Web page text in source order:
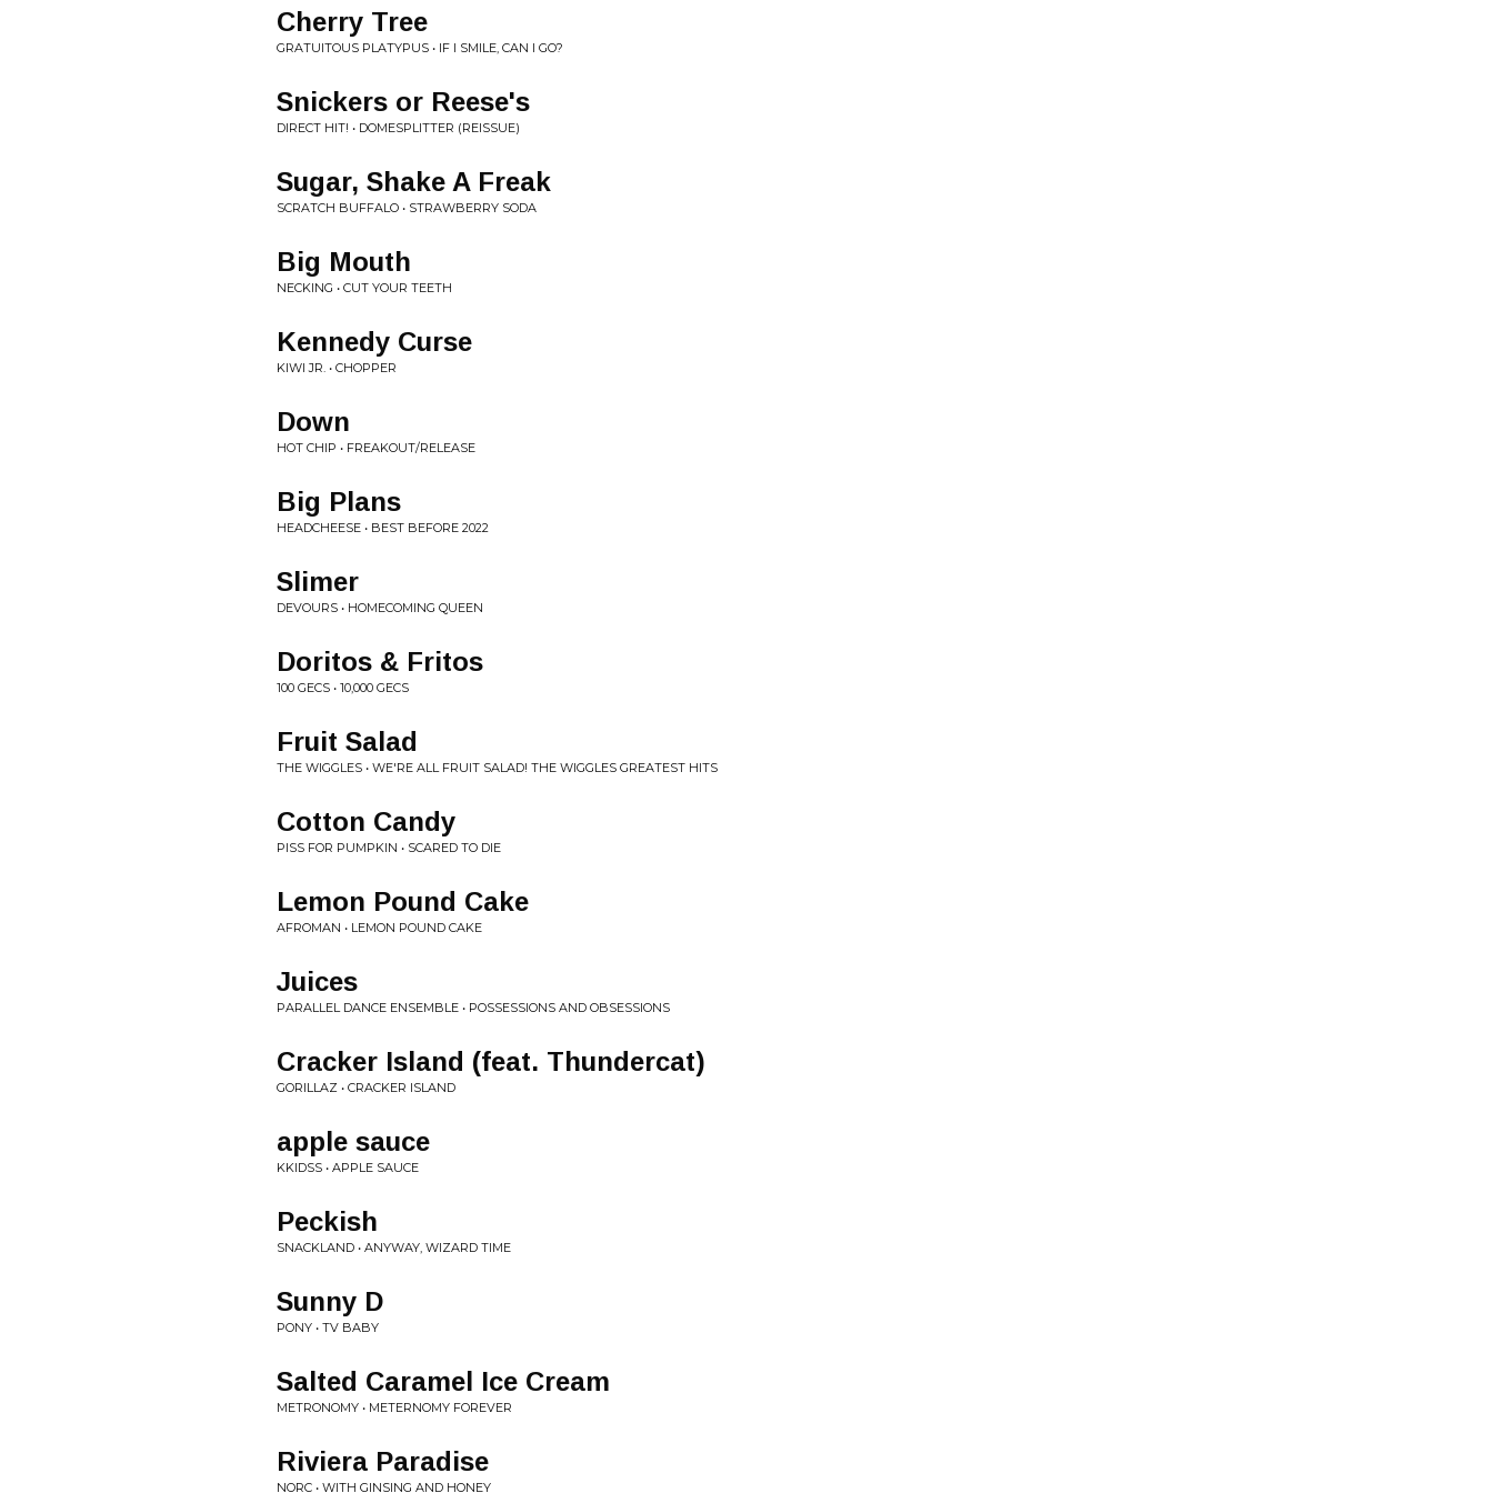
Cherry Tree
GRATUITOUS PLATYPUS • IF I SMILE, CAN I GO?
Snickers or Reese's
DIRECT HIT! • DOMESPLITTER (REISSUE)
Sugar, Shake A Freak
SCRATCH BUFFALO • STRAWBERRY SODA
Big Mouth
NECKING • CUT YOUR TEETH
Kennedy Curse
KIWI JR. • CHOPPER
Down
HOT CHIP • FREAKOUT/RELEASE
Big Plans
HEADCHEESE • BEST BEFORE 2022
Slimer
DEVOURS • HOMECOMING QUEEN
Doritos & Fritos
100 GECS • 10,000 GECS
Fruit Salad
THE WIGGLES • WE'RE ALL FRUIT SALAD! THE WIGGLES GREATEST HITS
Cotton Candy
PISS FOR PUMPKIN • SCARED TO DIE
Lemon Pound Cake
AFROMAN • LEMON POUND CAKE
Juices
PARALLEL DANCE ENSEMBLE • POSSESSIONS AND OBSESSIONS
Cracker Island (feat. Thundercat)
GORILLAZ • CRACKER ISLAND
apple sauce
KKIDSS • APPLE SAUCE
Peckish
SNACKLAND • ANYWAY, WIZARD TIME
Sunny D
PONY • TV BABY
Salted Caramel Ice Cream
METRONOMY • METERNOMY FOREVER
Riviera Paradise
NORC • WITH GINSING AND HONEY